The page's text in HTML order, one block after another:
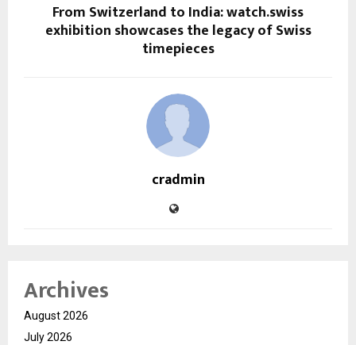
From Switzerland to India: watch.swiss
exhibition showcases the legacy of Swiss
timepieces
cradmin
Archives
August 2026
July 2026